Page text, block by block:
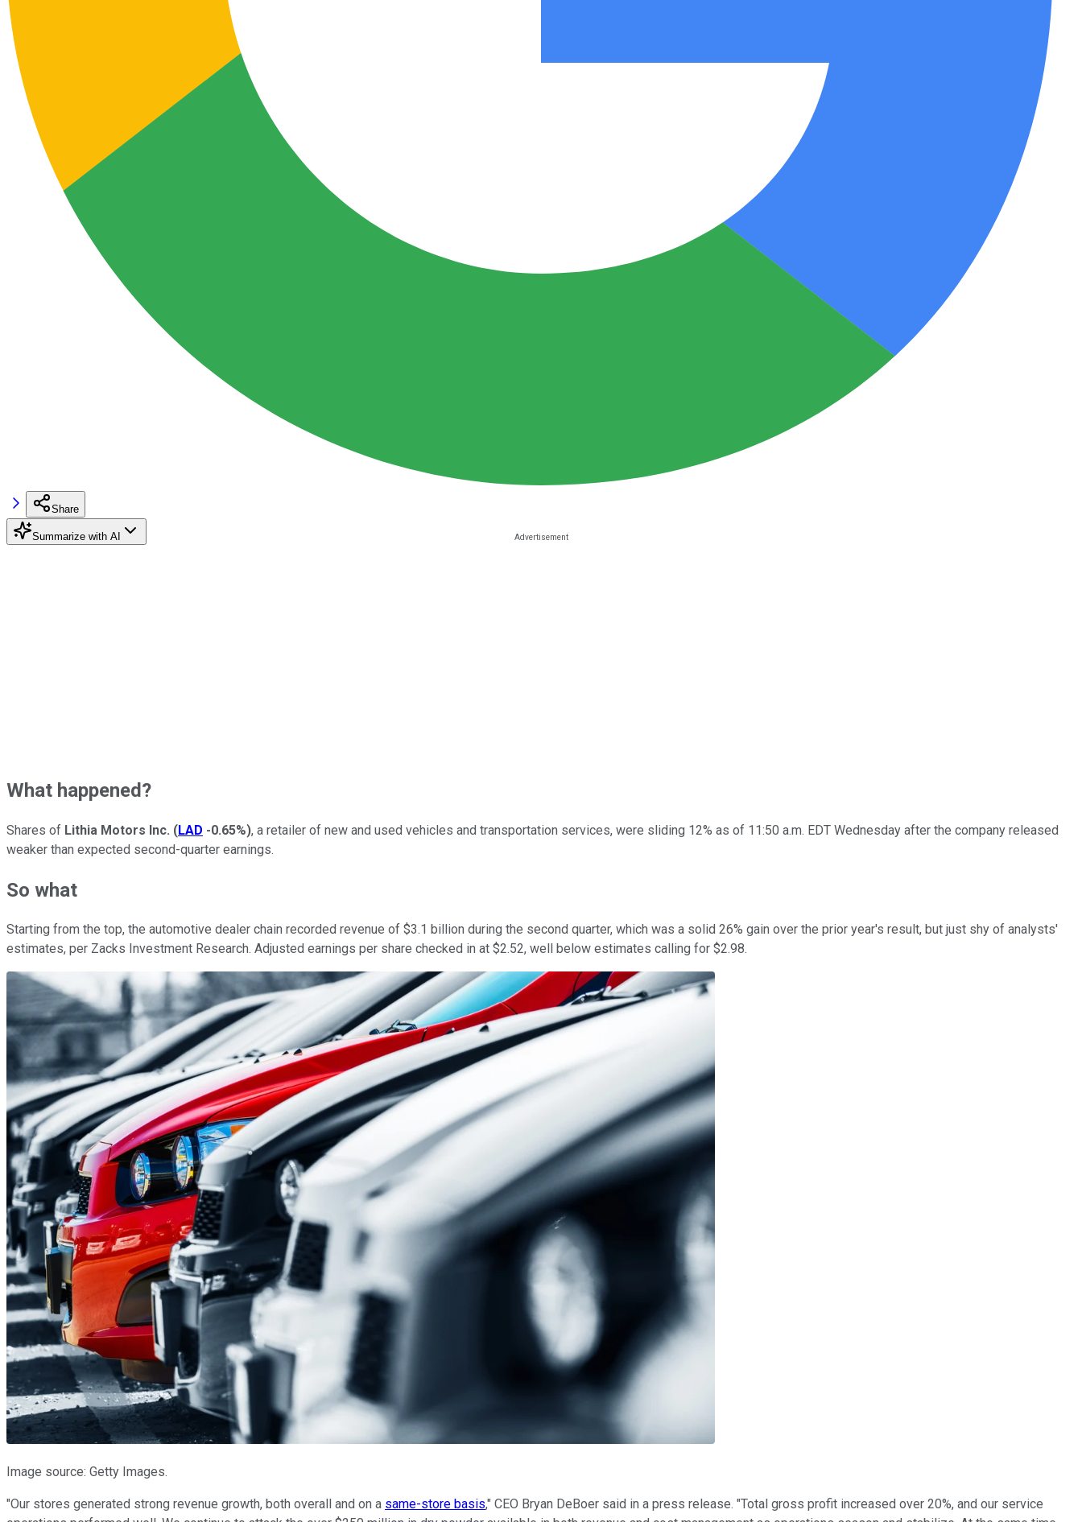
Share
Summarize with AI
What happened?
Shares of Lithia Motors Inc. (LAD -0.65%), a retailer of new and used vehicles and transportation services, were sliding 12% as of 11:50 a.m. EDT Wednesday after the company released
weaker than expected second-quarter earnings.
So what
Starting from the top, the automotive dealer chain recorded revenue of $3.1 billion during the second quarter, which was a solid 26% gain over the prior year's result, but just shy of analysts'
estimates, per Zacks Investment Research. Adjusted earnings per share checked in at $2.52, well below estimates calling for $2.98.
Image source: Getty Images.
"Our stores generated strong revenue growth, both overall and on a same-store basis," CEO Bryan DeBoer said in a press release. "Total gross profit increased over 20%, and our service